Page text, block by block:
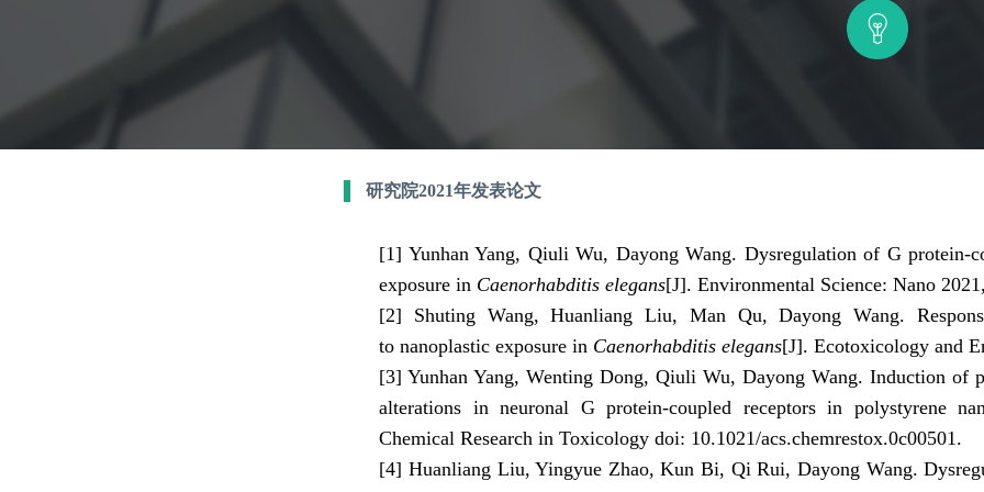
研究院2021年发表论文
[1] Yunhan Yang, Qiuli Wu, Dayong Wang. Dysregulation of G protein-
exposure in Caenorhabditis elegans[J].Environmental Science: Nano
[2] Shuting Wang, Huanliang Liu, Man Qu, Dayong Wang.
to nanoplastic exposure in Caenorhabditis elegans[J].Ecotoxicology and
[3]Yunhan Yang, Wenting Dong, Qiuli Wu, Dayong Wang. Induction of
alterations in neuronal G protein-coupled receptors in polystyrene
Chemical Research in Toxicology doi: 10.1021/acs.chemrestox.0c00501.
[4] Huanliang Liu, Yingyue Zhao, Kun Bi, Qi Rui, Dayong Wang.